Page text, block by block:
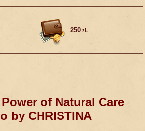
250 zł.
of Natural Care
by CHRISTINA